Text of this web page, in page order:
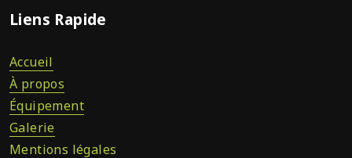
Liens Rapide
Accueil
À propos
Équipement
Galerie
Mentions légales